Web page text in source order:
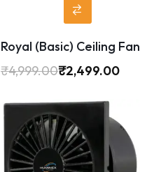
Royal (Basic) Ceiling Fan
₹4,999.00₹2,499.00